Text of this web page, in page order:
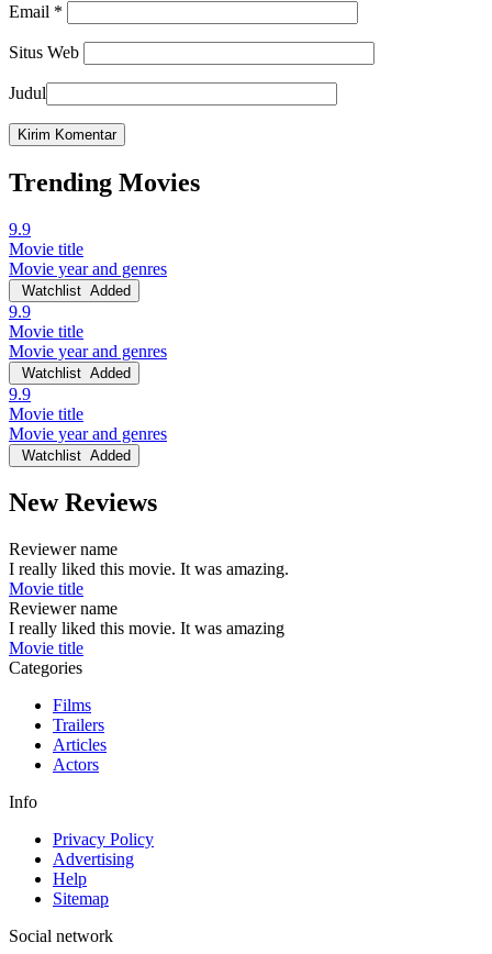
Email *
Situs Web
Judul
Trending Movies
9.9
Movie title
Movie year and genres
Watchlist Added
9.9
Movie title
Movie year and genres
Watchlist Added
9.9
Movie title
Movie year and genres
Watchlist Added
New Reviews
Reviewer name
I really liked this movie. It was amazing.
Movie title
Reviewer name
I really liked this movie. It was amazing
Movie title
Categories
Films
Trailers
Articles
Actors
Info
Privacy Policy
Advertising
Help
Sitemap
Social network